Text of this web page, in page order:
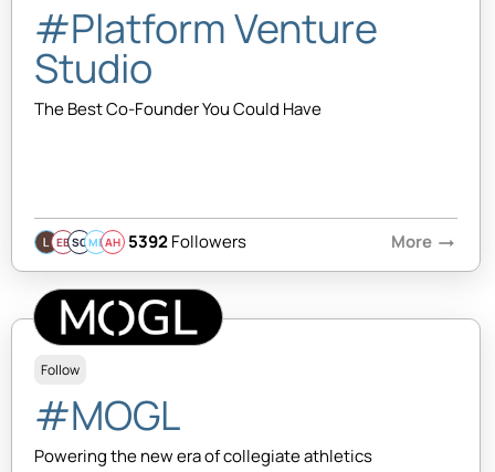
#Platform Venture
Studio
The Best Co-Founder You Could Have
EBSQMBAH 5392Followers More arrow_right_alt
Follow
#MOGL
Powering the new era of collegiate athletics